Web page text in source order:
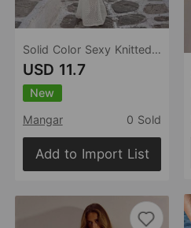
Solid Color Sexy Knitted Hollow Out Cutout Beach Cover up Bikini Swimsuit Beach Women
USD 11.7
New
Mangar
0 Sold
Add to Import List